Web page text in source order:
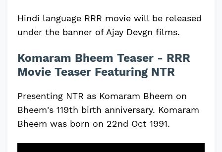
Hindi language RRR movie will be released
under the banner of Ajay Devgn films.
Komaram Bheem Teaser - RRR
Movie Teaser Featuring NTR
Presenting NTR as Komaram Bheem on
Bheem's 119th birth anniversary. Komaram
Bheem was born on 22nd Oct 1991.